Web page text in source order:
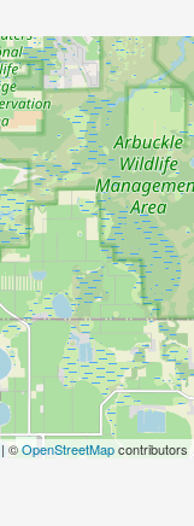
| ©OpenStreetMapcontributors